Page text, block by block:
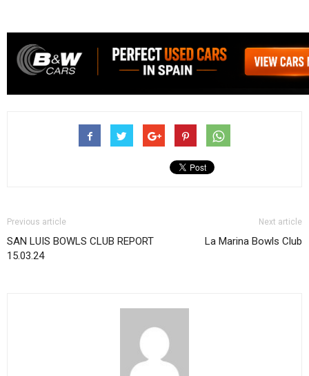
Previous article
SAN LUIS BOWLS CLUB REPORT
15.03.24
Next article
La Marina Bowls Club